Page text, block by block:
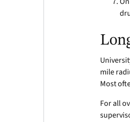
mile
Most
For all